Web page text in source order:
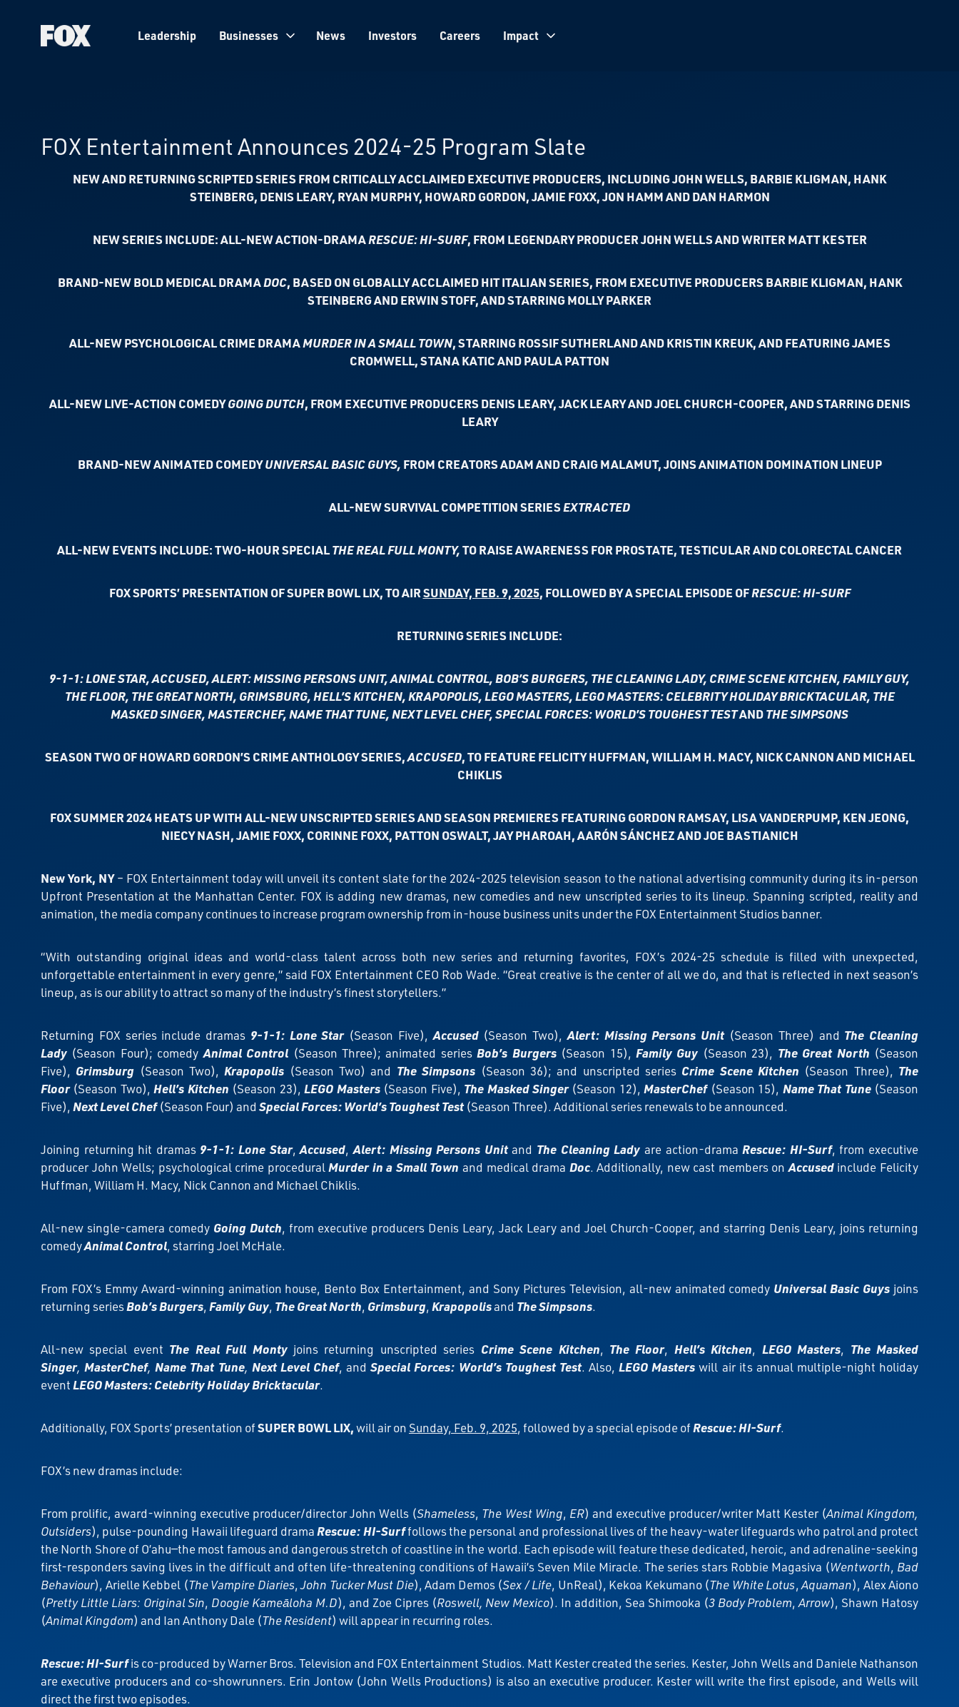
Fox
Leadership Businesses News Investors Careers Impact
FOX Entertainment Announces 2024-25 Program Slate
NEW AND RETURNING SCRIPTED SERIES FROM CRITICALLY ACCLAIMED EXECUTIVE PRODUCERS, INCLUDING JOHN WELLS, BARBIE KLIGMAN, HANK
STEINBERG, DENIS LEARY, RYAN MURPHY, HOWARD GORDON, JAMIE FOXX, JON HAMM AND DAN HARMON
NEW SERIES INCLUDE: ALL-NEW ACTION-DRAMARESCUE: HI-SURF, FROM LEGENDARY PRODUCER JOHN WELLS AND WRITER MATT KESTER
BRAND-NEW BOLD MEDICAL DRAMADOC, BASED ON GLOBALLY ACCLAIMED HIT ITALIAN SERIES, FROM EXECUTIVE PRODUCERS BARBIE KLIGMAN, HANK
STEINBERG AND ERWIN STOFF, AND STARRING MOLLY PARKER
ALL-NEW PSYCHOLOGICAL CRIME DRAMAMURDER IN A SMALL TOWN, STARRINGROSSIF SUTHERLAND AND KRISTIN KREUK, AND FEATURING JAMES
CROMWELL,STANA KATIC AND PAULA PATTON
ALL-NEW LIVE-ACTION COMEDYGOING DUTCH, FROM EXECUTIVE PRODUCERS DENIS LEARY,JACK LEARY AND JOEL CHURCH-COOPER, AND STARRING DENIS
LEARY
BRAND-NEW ANIMATED COMEDYUNIVERSAL BASIC GUYS, FROM CREATORS ADAM ANDCRAIG MALAMUT, JOINS ANIMATION DOMINATION LINEUP
ALL-NEW SURVIVAL COMPETITION SERIESEXTRACTED
ALL-NEW EVENTS INCLUDE: TWO-HOUR SPECIALTHE REAL FULL MONTY,TO RAISE AWARENESS FOR PROSTATE, TESTICULAR AND COLORECTAL CANCER
FOX SPORTS’ PRESENTATION OF SUPER BOWL LIX, TO AIRSUNDAY, FEB. 9, 2025, FOLLOWED BY A SPECIAL EPISODE OFRESCUE: HI-SURF
RETURNING SERIES INCLUDE:
9-1-1: LONE STAR, ACCUSED, ALERT: MISSING PERSONS UNIT,ANIMAL CONTROL, BOB’S BURGERS, THE CLEANING LADY, CRIME SCENE KITCHEN, FAMILY GUY,
THE FLOOR, THE GREAT NORTH, GRIMSBURG, HELL’S KITCHEN, KRAPOPOLIS, LEGO MASTERS,LEGO MASTERS: CELEBRITY HOLIDAY BRICKTACULAR, THE
MASKED SINGER, MASTERCHEF, NAME THAT TUNE, NEXT LEVEL CHEF, SPECIAL FORCES: WORLD’S TOUGHEST TESTANDTHE SIMPSONS
SEASON TWO OF HOWARD GORDON’S CRIME ANTHOLOGY SERIES,ACCUSED, TO FEATUREFELICITY HUFFMAN, WILLIAM H. MACY, NICK CANNON AND MICHAEL
CHIKLIS
FOX SUMMER 2024 HEATS UP WITH ALL-NEW UNSCRIPTED SERIES AND SEASON PREMIERES FEATURING GORDON RAMSAY, LISA VANDERPUMP, KEN JEONG,
NIECY NASH, JAMIE FOXX, CORINNE FOXX, PATTON OSWALT, JAY PHAROAH, AARÓN SÁNCHEZ AND JOE BASTIANICH
New York, NY– FOX Entertainment today will unveil its content slate for the 2024-2025 television season to the national advertising community during its in-person
Upfront Presentation at the Manhattan Center. FOX is adding new dramas, new comedies and new unscripted series to its lineup. Spanning scripted, reality and
animation, the media company continues to increase program ownership from in-house business units under the FOX Entertainment Studios banner.
“With outstanding original ideas and world-class talent across both new series and returning favorites, FOX’s 2024-25 schedule is filled with unexpected,
unforgettable entertainment in every genre,” said FOX Entertainment CEO Rob Wade. “Great creative is the center of all we do, and that is reflected in next season’s
lineup, as is our ability to attract so many of the industry’s finest storytellers.”
Returning FOX series include dramas 9-1-1: Lone Star (Season Five),Accused(Season Two),Alert: Missing Persons Unit(Season Three) and The Cleaning
Lady (Season Four); comedyAnimal Control (Season Three); animated seriesBob’s Burgers (Season 15),Family Guy (Season 23), The Great North (Season
Five), Grimsburg (Season Two),Krapopolis (Season Two) and The Simpsons (Season 36); and unscripted series Crime Scene Kitchen (Season Three), The
Floor(Season Two),Hell’s Kitchen (Season 23),LEGO Masters (Season Five), The Masked Singer(Season 12),MasterChef (Season 15), Name That Tune(Season
Five),Next Level Chef(Season Four) and Special Forces: World’s Toughest Test(Season Three). Additional series renewals to be announced.
Joining returning hit dramas 9-1-1: Lone Star,Accused,Alert: Missing Persons Unitand The Cleaning Lady are action-dramaRescue: HI-Surf, from executive
producer John Wells; psychological crime proceduralMurder in a Small Town and medical drama Doc. Additionally, new cast members onAccusedinclude Felicity
Huffman, William H. Macy, Nick Cannon and Michael Chiklis.
All-new single-camera comedy Going Dutch, from executive producers Denis Leary, Jack Leary and Joel Church-Cooper, and starring Denis Leary, joins returning
comedyAnimal Control, starring Joel McHale.
From FOX’s Emmy Award-winning animation house, Bento Box Entertainment, and Sony Pictures Television, all-new animated comedy Universal Basic Guys joins
returning seriesBob’s Burgers,Family Guy, The Great North, Grimsburg,Krapopolisand The Simpsons.
All-new special event The Real Full Monty joins returning unscripted series Crime Scene Kitchen, The Floor, Hell’s Kitchen, LEGO Masters, The Masked
Singer, MasterChef, Name That Tune, Next Level Chef, andSpecial Forces: World’s Toughest Test. Also,LEGO Masterswill air its annual multiple-night holiday
eventLEGO Masters: Celebrity Holiday Bricktacular.
Additionally, FOX Sports’ presentation ofSUPER BOWL LIX,will air on Sunday, Feb. 9, 2025, followed by a special episode ofRescue: HI-Surf.
FOX’s new dramas include:
From prolific, award-winning executive producer/director John Wells (Shameless, The West Wing, ER) and executive producer/writer Matt Kester (Animal Kingdom,
Outsiders), pulse-pounding Hawaii lifeguard dramaRescue: HI-Surffollows the personal and professional lives of the heavy-water lifeguards who patrol and protect
the North Shore of O’ahu—the most famous and dangerous stretch of coastline in the world. Each episode will feature these dedicated, heroic, and adrenaline-seeking
first-responders saving lives in the difficult and often life-threatening conditions of Hawaii’s Seven Mile Miracle. The series stars Robbie Magasiva (Wentworth, Bad
Behaviour), Arielle Kebbel (The Vampire Diaries,John Tucker Must Die), Adam Demos (Sex / Life, UnReal), Kekoa Kekumano (The White Lotus,Aquaman), Alex Aiono
(Pretty Little Liars: Original Sin, Doogie Kameāloha M.D), and Zoe Cipres (Roswell, New Mexico). In addition, Sea Shimooka (3 Body Problem,Arrow), Shawn Hatosy
(Animal Kingdom) and Ian Anthony Dale (The Resident) will appear in recurring roles.
Rescue: HI-Surfis co-produced by Warner Bros. Television and FOX Entertainment Studios. Matt Kester created the series. Kester, John Wells and Daniele Nathanson
are executive producers and co-showrunners. Erin Jontow (John Wells Productions) is also an executive producer. Kester will write the first episode, and Wells will
direct the first two episodes.